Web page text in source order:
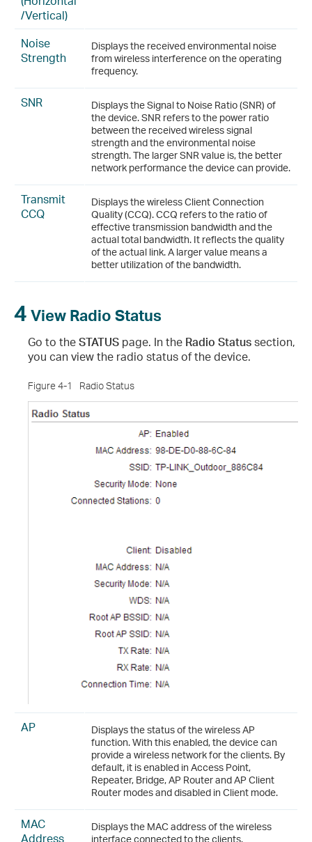
/Vertical)
Noise
Strength
Displays the received environmental noise
from wireless interference on the operating
frequency.
SNR
Displays the Signal to Noise Ratio (SNR) of
the device. SNR refers to the power ratio
between the received wireless signal
strength and the environmental noise
strength. The larger SNR value is, the better
network performance the device can provide.
Transmit
CCQ
Displays the wireless Client Connection
Quality (CCQ). CCQ refers to the ratio of
effective transmission bandwidth and the
actual total bandwidth. It reflects the quality
of the actual link. A larger value means a
better utilization of the bandwidth.
4 View Radio Status
Go to theSTATUS page. In the Radio Statussection,
you can view the radio status of the device.
Figure 4-1 Radio Status
AP
Displays the status of the wireless AP
function. With this enabled, the device can
provide a wireless network for the clients. By
default, it is enabled in Access Point,
Repeater, Bridge, AP Router and AP Client
Router modes and disabled in Client mode.
MAC
Address
Displays the MAC address of the wireless
interface connected to the clients.